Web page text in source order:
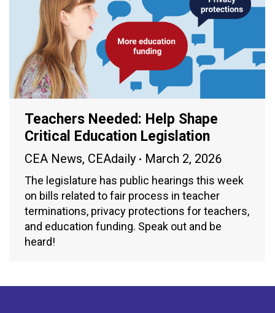
Teachers Needed: Help Shape
Critical Education Legislation
CEA News, CEAdaily March 2, 2026
The legislature has public hearings this week
on bills related to fair process in teacher
terminations, privacy protections for teachers,
and education funding. Speak out and be
heard!